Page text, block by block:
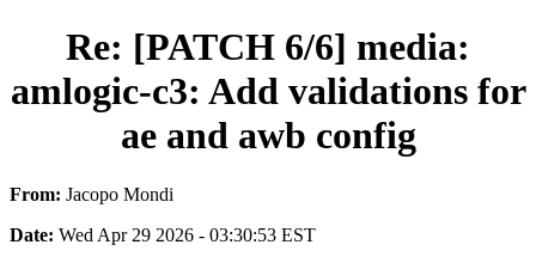
Re: [PATCH 6/6] media:
amlogic-c3: Add validations for
ae and awb config
From: Jacopo Mondi
Date: Wed Apr 29 2026 - 03:30:53 EST